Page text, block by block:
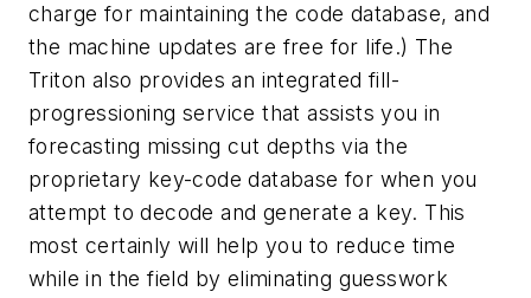
charge for maintaining the code database, and
the machine updates are free for life.) The
Triton also provides an integrated fill-
progressioning service that assists you in
forecasting missing cut depths via the
proprietary key-code database for when you
attempt to decode and generate a key. This
most certainly will help you to reduce time
while in the field by eliminating guesswork